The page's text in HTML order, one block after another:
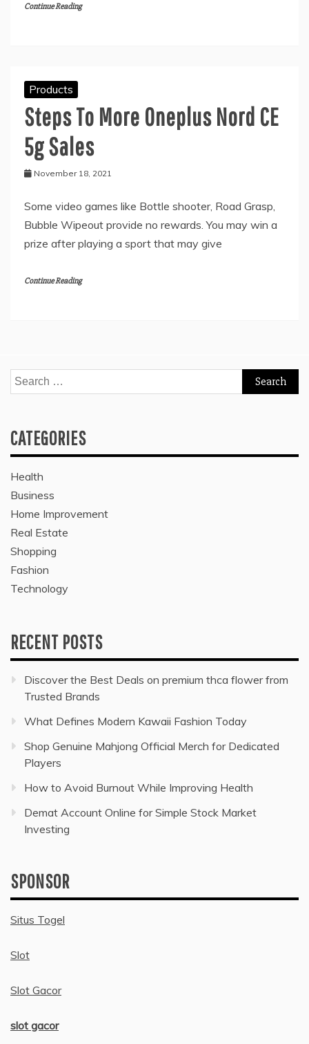
Continue Reading
Products
Steps To More Oneplus Nord CE
5g Sales
November 18, 2021
Some video games like Bottle shooter, Road Grasp,
Bubble Wipeout provide no rewards. You may win a
prize after playing a sport that may give
Continue Reading
Search
for:
CATEGORIES
Health
Business
Home Improvement
Real Estate
Shopping
Fashion
Technology
RECENT POSTS
Discover the Best Deals on premium thca flower from
Trusted Brands
What Defines Modern Kawaii Fashion Today
Shop Genuine Mahjong Official Merch for Dedicated
Players
How to Avoid Burnout While Improving Health
Demat Account Online for Simple Stock Market
Investing
SPONSOR
Situs Togel
Slot
Slot Gacor
slot gacor